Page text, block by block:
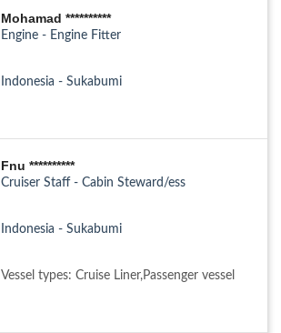
Mohamad **********
Engine - Engine Fitter
Indonesia - Sukabumi
Fnu **********
Cruiser Staff - Cabin Steward/ess
Indonesia - Sukabumi
Vessel types: Cruise Liner,Passenger vessel